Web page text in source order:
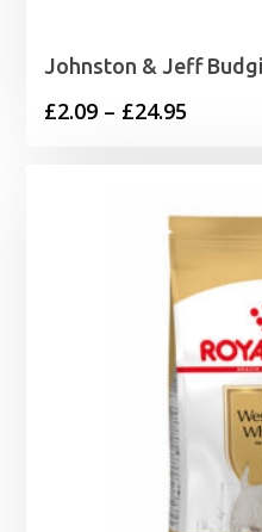
Johnston & Jeff
£2.09 – £24.95